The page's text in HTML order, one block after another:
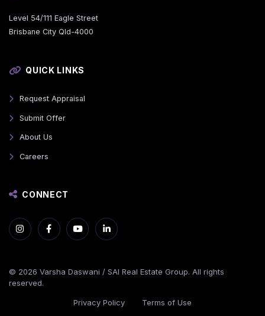
Level 54/111 Eagle Street
Brisbane City Qld-4000
QUICK LINKS
Request Appraisal
Submit Offer
About Us
Careers
CONNECT
© 2026 Varsha Daswani / SAI Real Estate Group. All rights
reserved.
Privacy Policy Terms of Use